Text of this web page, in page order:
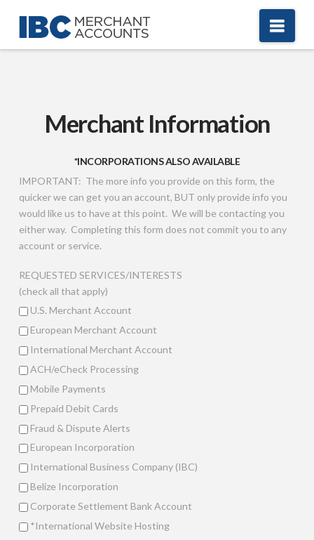
Merchant Information
*INCORPORATIONS ALSO AVAILABLE
IMPORTANT: The more info you provide on this form, the
quicker we can get you an account, BUT only provide info you
would like us to have at this point. We will be contacting you
either way. Completing this form does not commit you to any
account or service.
REQUESTED SERVICES/INTERESTS
(check all that apply)
U.S. Merchant Account
European Merchant Account
International Merchant Account
ACH/eCheck Processing
Mobile Payments
Prepaid Debit Cards
Fraud & Dispute Alerts
European Incorporation
International Business Company (IBC)
Belize Incorporation
Corporate Settlement Bank Account
*International Website Hosting